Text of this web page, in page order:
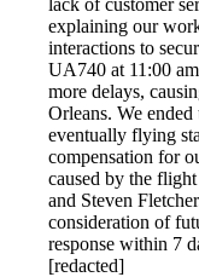
explaining our
interactions to
UA740 at 11:00
more delays,
Orleans. We
eventually flying
compensation for
caused by the
and Steven
consideration of
response within 7
[redacted]